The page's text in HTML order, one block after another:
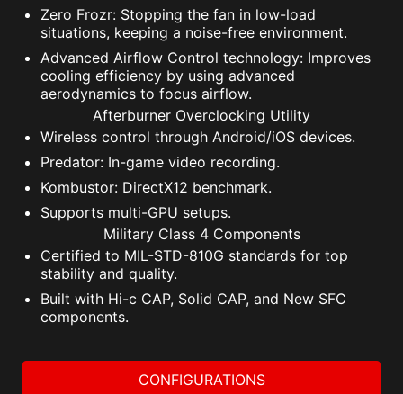
Zero Frozr: Stopping the fan in low-load
situations, keeping a noise-free environment.
Advanced Airflow Control technology: Improves
cooling efficiency by using advanced
aerodynamics to focus airflow.
Afterburner Overclocking Utility
Wireless control through Android/iOS devices.
Predator: In-game video recording.
Kombustor: DirectX12 benchmark.
Supports multi-GPU setups.
Military Class 4 Components
Certified to MIL-STD-810G standards for top
stability and quality.
Built with Hi-c CAP, Solid CAP, and New SFC
components.
CONFIGURATIONS